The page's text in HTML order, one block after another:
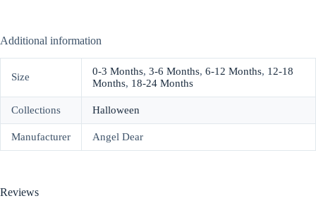
Additional information
Size 0-3 Months, 3-6 Months, 6-12 Months, 12-18
Months, 18-24 Months
Collections Halloween
Manufacturer Angel Dear
Reviews